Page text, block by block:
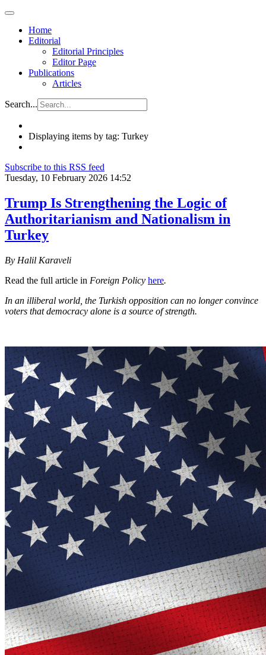
Home
Editorial
Editorial Principles
Editor Page
Publications
Articles
Search...
Displaying items by tag: Turkey
Subscribe to this RSS feed
Tuesday, 10 February 2026 14:52
Trump Is Strengthening the Logic of
Authoritarianism and Nationalism in
Turkey
By Halil Karaveli
Read the full article in Foreign Policy here.
In an illiberal world, the Turkish opposition can no longer convince
voters that democracy alone is a source of strength.